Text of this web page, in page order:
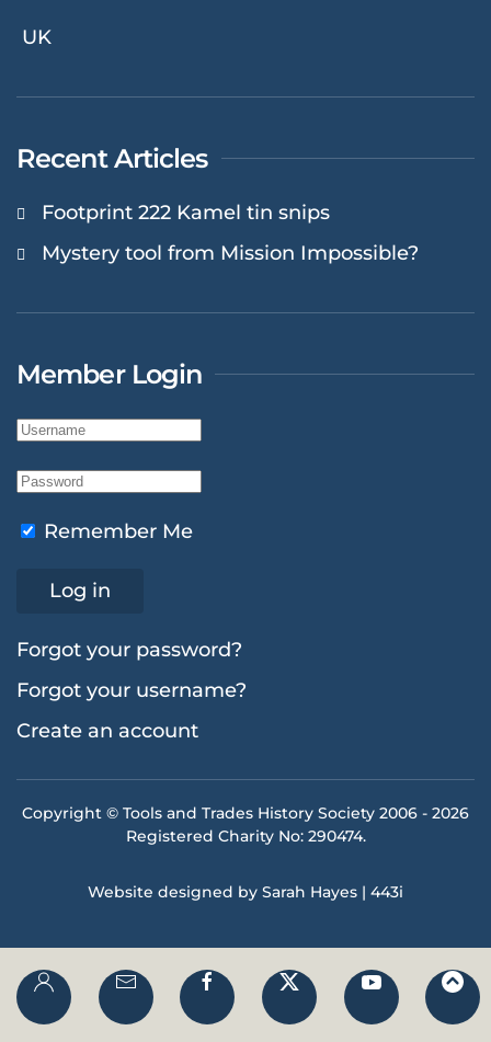
UK
Recent Articles
Footprint 222 Kamel tin snips
Mystery tool from Mission Impossible?
Member Login
Remember Me
Log in
Forgot your password?
Forgot your username?
Create an account
Copyright © Tools and Trades History Society 2006 - 2026
Registered Charity No: 290474.
Website designed by Sarah Hayes | 443i